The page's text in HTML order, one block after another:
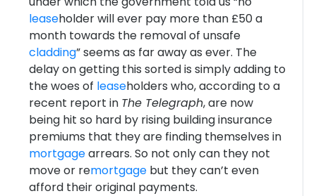
leaseholder will ever pay more than £50 a
month towards the removal of unsafe
cladding” seems as far away as ever. The
delay on getting this sorted is simply adding to
the woes of leaseholders who, according to a
recent report in The Telegraph, are now
being hit so hard by rising building insurance
premiums that they are finding themselves in
mortgagearrears. So not only can they not
move or remortgagebut they can’t even
afford their original payments.